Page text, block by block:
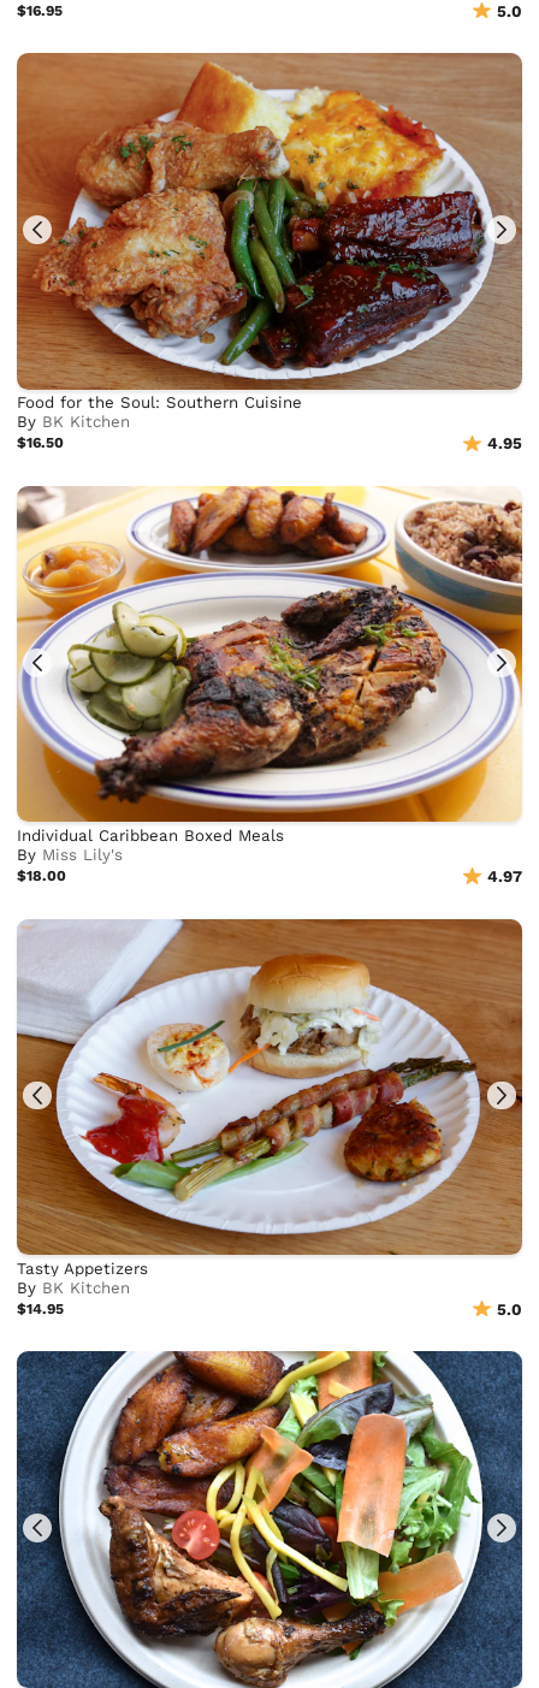
$16.95 5.0
Food for the Soul: Southern Cuisine
By BK Kitchen
$16.50 4.95
Individual Caribbean Boxed Meals
By Miss Lily's
$18.00 4.97
Tasty Appetizers
By BK Kitchen
$14.95 5.0